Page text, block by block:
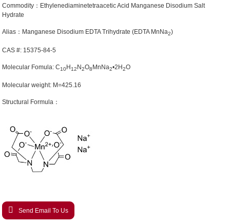
Commodity：Ethylenediaminetetraacetic Acid Manganese Disodium Salt
Hydrate
Alias：Manganese Disodium EDTA Trihydrate (EDTA MnNa2)
CAS #: 15375-84-5
Molecular Fomula: C10H12N2O8MnNa2•2H2O
Molecular weight: M=425.16
Structural Formula：
Send Email To Us